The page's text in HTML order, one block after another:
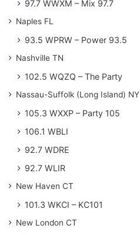
97.7 WWXM – Mix 97.7
Naples FL
93.5 WPRW – Power 93.5
Nashville TN
102.5 WQZQ – The Party
Nassau-Suffolk (Long Island) NY
105.3 WXXP – Party 105
106.1 WBLI
92.7 WDRE
92.7 WLIR
New Haven CT
101.3 WKCI – KC101
New London CT